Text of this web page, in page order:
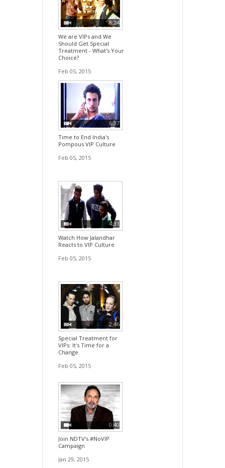
8:24
We are VIPs and We
Should Get Special
Treatment - What's Your
Choice?
Feb 05, 2015
6:37
Time to End India's
Pompous VIP Culture
Feb 05, 2015
4:31
Watch How Jalandhar
Reacts to VIP Culture
Feb 05, 2015
2:46
Special Treatment for
VIPs: It's Time for a
Change
Feb 05, 2015
0:40
Join NDTV's #NoVIP
Campaign
Jan 29, 2015